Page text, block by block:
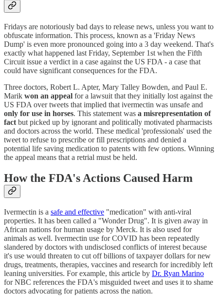
Fridays are notoriously bad days to release news, unless you want to
obfuscate information. This process, known as a 'Friday News
Dump' is even more pronounced going into a 3 day weekend. That's
exactly what happened last Friday, September 1st when the Fifth
Circuit issue a verdict in a case against the US FDA - a case that
could have significant consequences for the FDA.
Three doctors, Robert L. Apter, Mary Talley Bowden, and Paul E.
Marik won an appeal for a lawsuit that they initially lost against the
US FDA over tweets that implied that ivermectin was unsafe and
only for use in horses. This statement was a misrepresentation of
fact but picked up by ignorant and politically motivated pharmacists
and doctors across the world. These medical 'professionals' used the
tweet to refuse to prescribe or fill prescriptions and denied a
potential life saving medication to patents with few options. Winning
the appeal means that a retrial must be held.
How the FDA's Actions Caused Harm
Ivermectin is a safe and effective "medication" with anti-viral
properties. It has been called a "Wonder Drug". It is given away in
African nations for human usage by Merck. It is also used for
animals as well. Ivermectin use for COVID has been repeatedly
slandered by doctors with undisclosed conflicts of interest because
it's use would threaten to cut off billions of taxpayer dollars for new
drugs, treatments, therapies, vaccines and research for incredibly left
leaning universities. For example, this article by Dr. Ryan Marino
for NBC references the FDA's misguided tweet and uses it to shame
doctors advocating for patients across the nation.